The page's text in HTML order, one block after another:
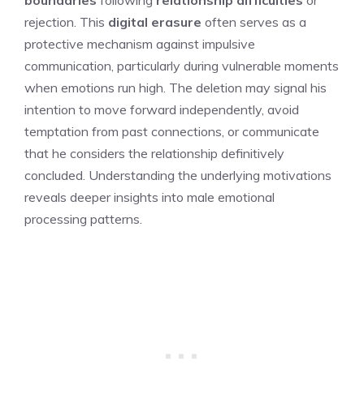
rejection. This digital erasure often serves as a
protective mechanism against impulsive
communication, particularly during vulnerable moments
when emotions run high. The deletion may signal his
intention to move forward independently, avoid
temptation from past connections, or communicate
that he considers the relationship definitively
concluded. Understanding the underlying motivations
reveals deeper insights into male emotional
processing patterns.